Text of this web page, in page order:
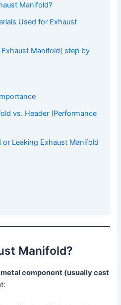
Manifold?
Used for Exhaust
Manifold( step by
vs. Header (Performance
or Leaking Exhaust Manifold
Manifold?
metal component (usually cast